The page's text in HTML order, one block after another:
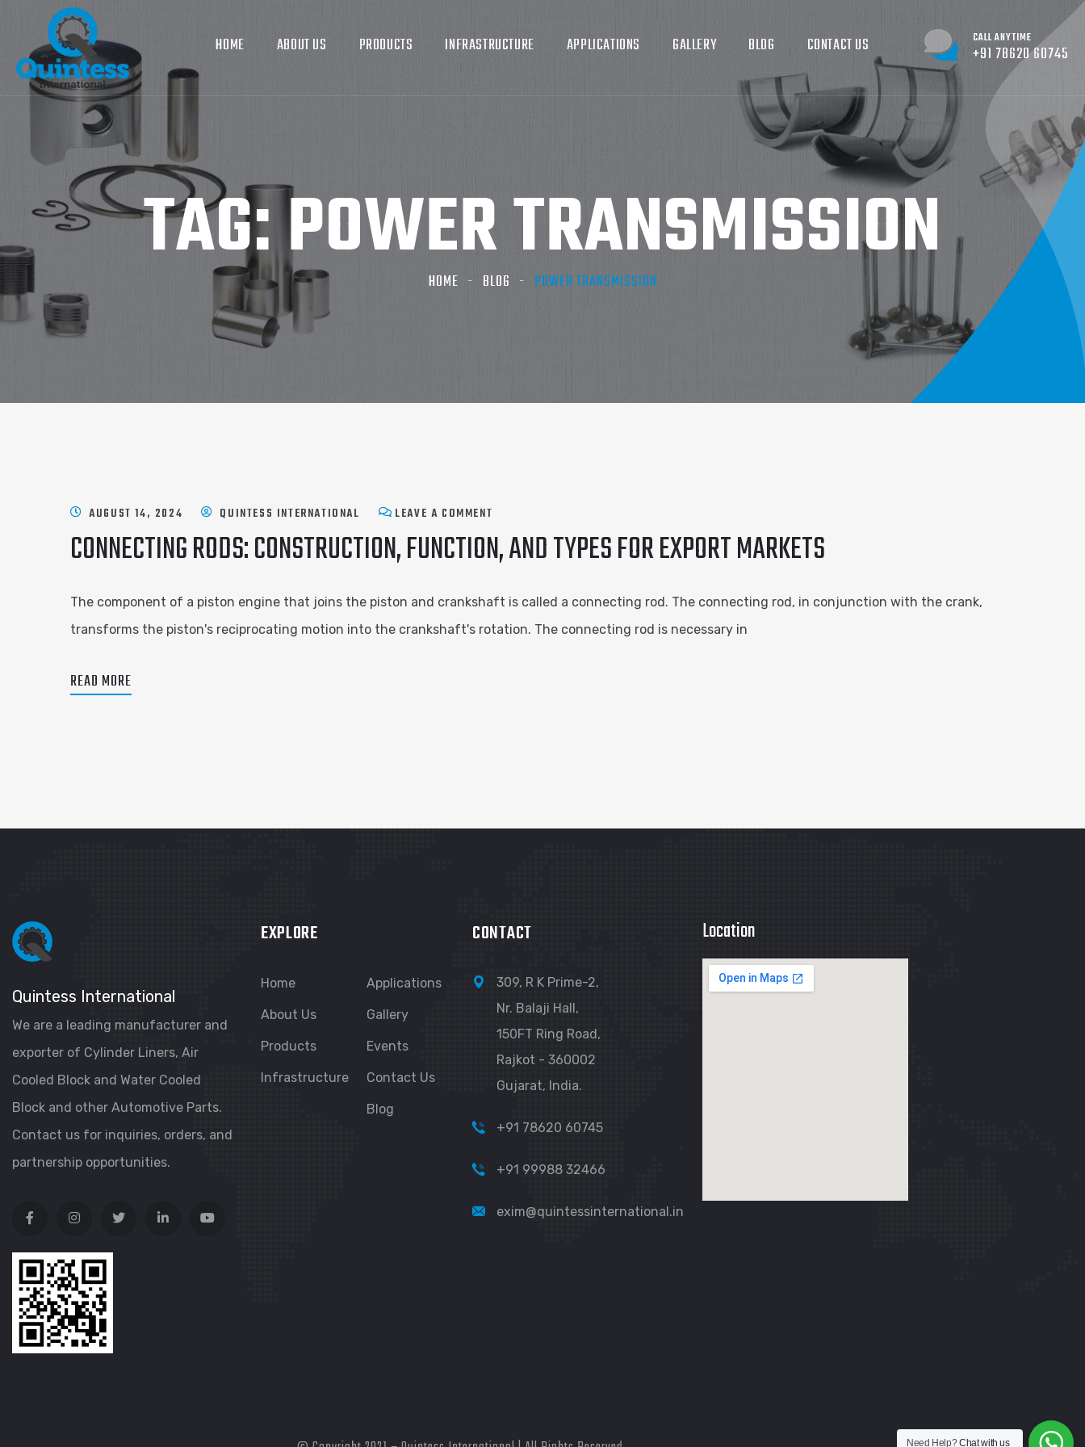
HOME ABOUT US PRODUCTS INFRASTRUCTURE APPLICATIONS GALLERY BLOG CONTACT US CALL ANYTIME
+91 78620 60745
TAG:POWER TRANSMISSION
HOME BLOG POWER TRANSMISSION
AUGUST 14, 2024 QUINTESS INTERNATIONAL LEAVE A COMMENT
CONNECTING RODS: CONSTRUCTION, FUNCTION, AND TYPES FOR EXPORT MARKETS
The component of a piston engine that joins the piston and crankshaft is called a connecting rod. The connecting rod, in conjunction with the crank,
transforms the piston's reciprocating motion into the crankshaft's rotation. The connecting rod is necessary in
READ MORE
Quintess International
We are a leading manufacturer and
exporter of Cylinder Liners, Air
Cooled Block and Water Cooled
Block and other Automotive Parts.
Contact us for inquiries, orders, and
partnership opportunities.
EXPLORE
Home
About Us
Products
Infrastructure
Applications
Gallery
Events
Contact Us
Blog
CONTACT
309, R K Prime-2,
Nr. Balaji Hall,
150FT Ring Road,
Rajkot - 360002
Gujarat, India.
+91 78620 60745
+91 99988 32466
exim@quintessinternational.in
Location
Need Help?Chat with us